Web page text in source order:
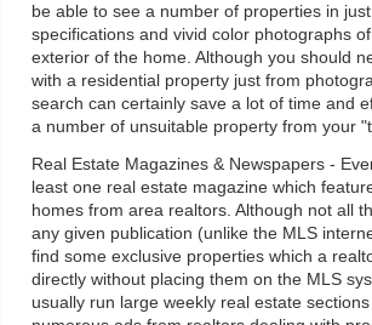
be able to see a number of properties in just
specifications and vivid color photographs
exterior of the home. Although you should
with a residential property just from
search can certainly save a lot of time and
a number of unsuitable property from your
Real Estate Magazines & Newspapers -
least one real estate magazine which
homes from area realtors. Although not all
any given publication (unlike the MLS
find some exclusive properties which a
directly without placing them on the MLS
usually run large weekly real estate